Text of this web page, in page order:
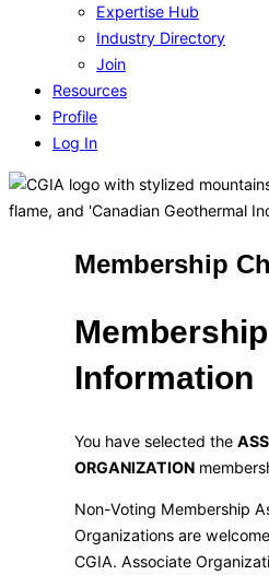
Expertise Hub
Industry Directory
Join
Resources
Profile
Log In
Membership
Membership
Information
You have selected the
ORGANIZATION
Non-Voting Membership
Organizations are
CGIA. Associate